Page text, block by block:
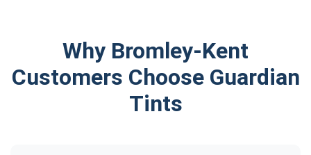
Why Bromley-Kent
Customers Choose Guardian
Tints